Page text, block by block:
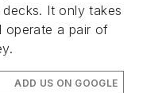
It only takes
operate a pair of
ADD US ON GOOGLE